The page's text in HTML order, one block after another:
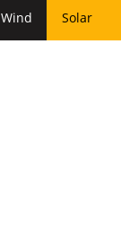
Wind Solar